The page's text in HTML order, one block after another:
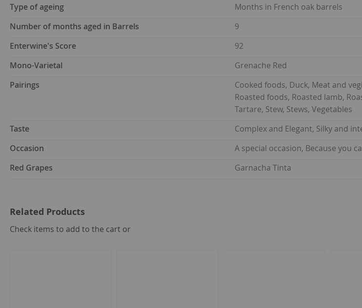
Type of ageing
Months in French oak barrels
Number of months aged in Barrels
9
Enterwine's Score
92
Mono-Varietal
Grenache Red
Pairings
Cooked foods, Duck, Meat and
Roasted foods, Roasted lamb,
Tartare, Stew, Stews, Vegetables
Taste
Complex and Elegant, Silky and
Occasion
A special occasion, Because you
Red Grapes
Garnacha Tinta
Related Products
Check items to add to the cart or